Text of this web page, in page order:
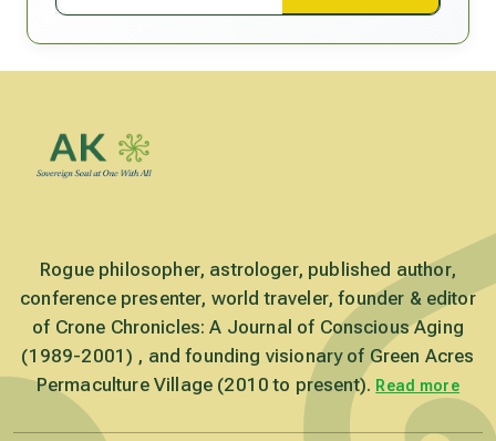
Rogue philosopher, astrologer, published author,
conference presenter, world traveler, founder & editor
of Crone Chronicles: A Journal of Conscious Aging
(1989-2001) , and founding visionary of Green Acres
Permaculture Village (2010 to present). Read more